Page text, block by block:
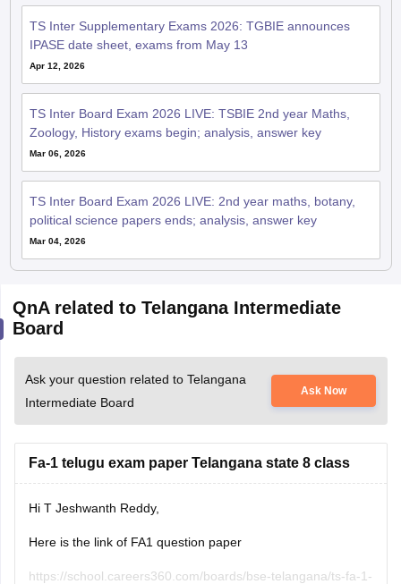
TS Inter Supplementary Exams 2026: TGBIE announces
IPASE date sheet, exams from May 13
Apr 12, 2026
TS Inter Board Exam 2026 LIVE: TSBIE 2nd year Maths,
Zoology, History exams begin; analysis, answer key
Mar 06, 2026
TS Inter Board Exam 2026 LIVE: 2nd year maths, botany,
political science papers ends; analysis, answer key
Mar 04, 2026
QnA related to Telangana Intermediate
Board
Ask your question related to Telangana
Intermediate Board
Ask Now
Fa-1 telugu exam paper Telangana state 8 class
Hi T Jeshwanth Reddy,
Here is the link of FA1 question paper
https://school.careers360.com/boards/bse-telangana/ts-fa-1-